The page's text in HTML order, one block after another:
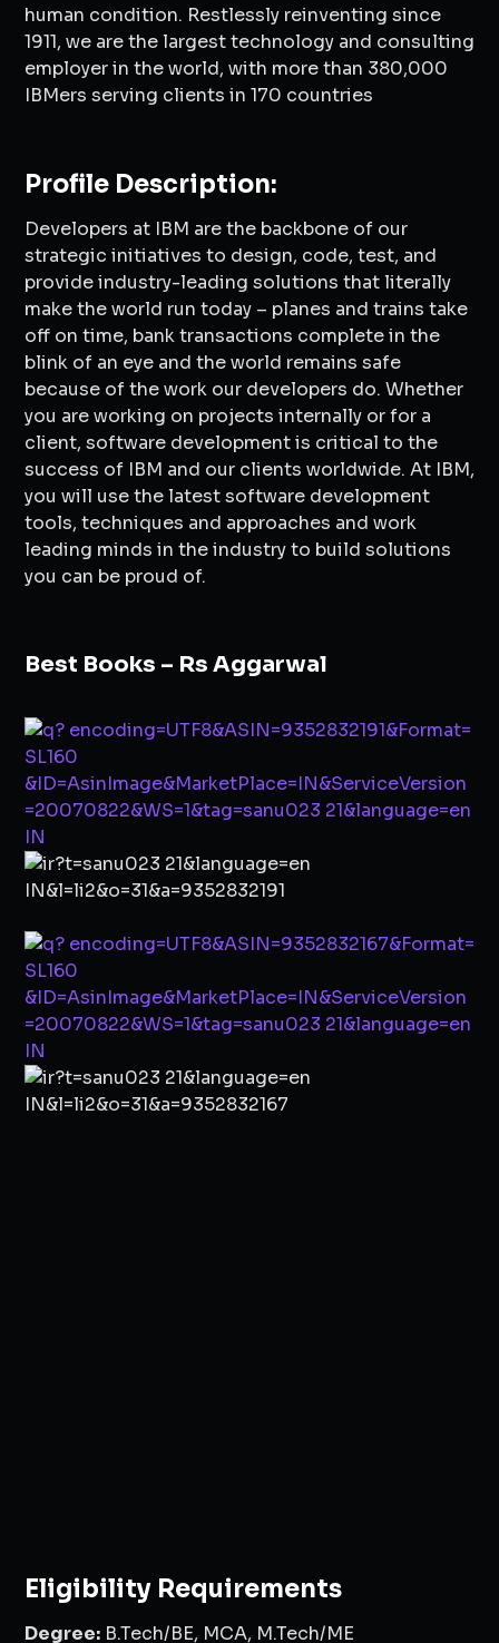
human condition. Restlessly reinventing since
1911, we are the largest technology and consulting
employer in the world, with more than 380,000
IBMers serving clients in 170 countries
Profile Description:
Developers at IBM are the backbone of our
strategic initiatives to design, code, test, and
provide industry-leading solutions that literally
make the world run today – planes and trains take
off on time, bank transactions complete in the
blink of an eye and the world remains safe
because of the work our developers do. Whether
you are working on projects internally or for a
client, software development is critical to the
success of IBM and our clients worldwide. At IBM,
you will use the latest software development
tools, techniques and approaches and work
leading minds in the industry to build solutions
you can be proud of.
Best Books – Rs Aggarwal
Eligibility Requirements
Degree: B.Tech/BE, MCA, M.Tech/ME